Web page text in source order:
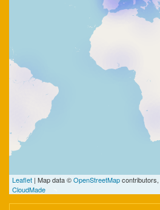
Leaflet | Map data ©OpenStreetMapcontributors,
CloudMade